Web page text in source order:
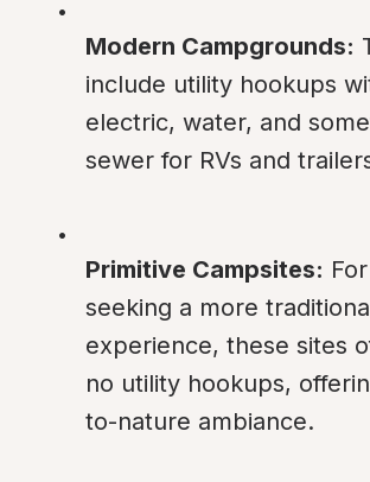
Modern Campgrounds:
include utility hookups
electric, water, and
sewer for RVs and
Primitive Campsites:
seeking a more
experience, these sites
no utility hookups,
to-nature ambiance.